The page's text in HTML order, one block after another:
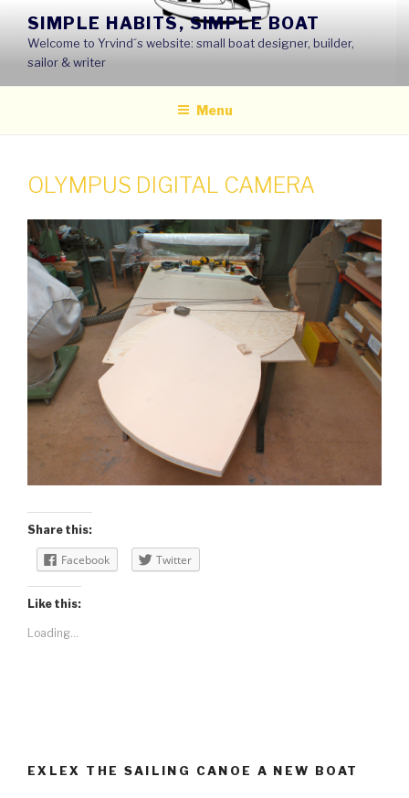
content
SIMPLE HABITS, SIMPLE BOAT
Welcome to Yrvind´s website: small boat designer, builder,
sailor & writer
Menu
OLYMPUS DIGITAL CAMERA
Share this:
Facebook Twitter
Like this:
Loading...
EXLEX THE SAILING CANOE A NEW BOAT